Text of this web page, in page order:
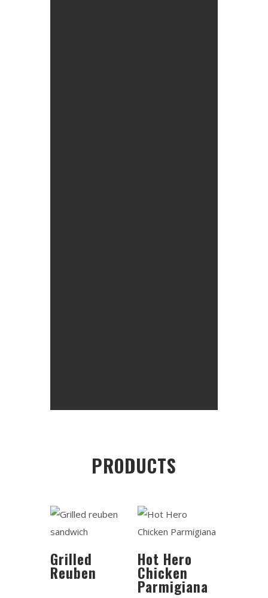
PRODUCTS
Grilled
Reuben
Hot Hero
Chicken
Parmigiana